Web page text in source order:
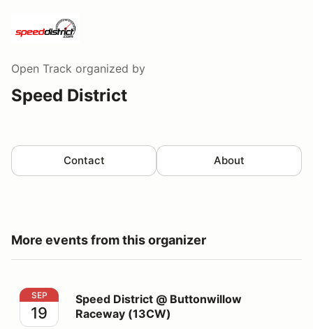
Open Track organized by
Speed District
Contact About
More events from this organizer
Speed District @ Buttonwillow Raceway (13CW)
SEP
19
Speed District @ Buttonwillow
Raceway (13CW)